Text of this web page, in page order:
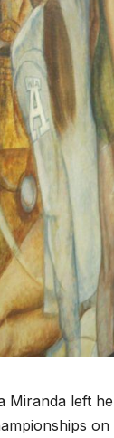
Miranda left